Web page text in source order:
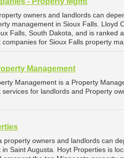
owners and landlords can
management in Sioux Falls. Lloyd
Falls, South Dakota, and is ranked
companies for Sioux Falls property
Management
Management is a Property
services for landlords and Property
property owners and landlords can
in Saint Augusta. Hoyt Properties is